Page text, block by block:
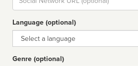
url
Language (optional)
Language
Genre (optional)